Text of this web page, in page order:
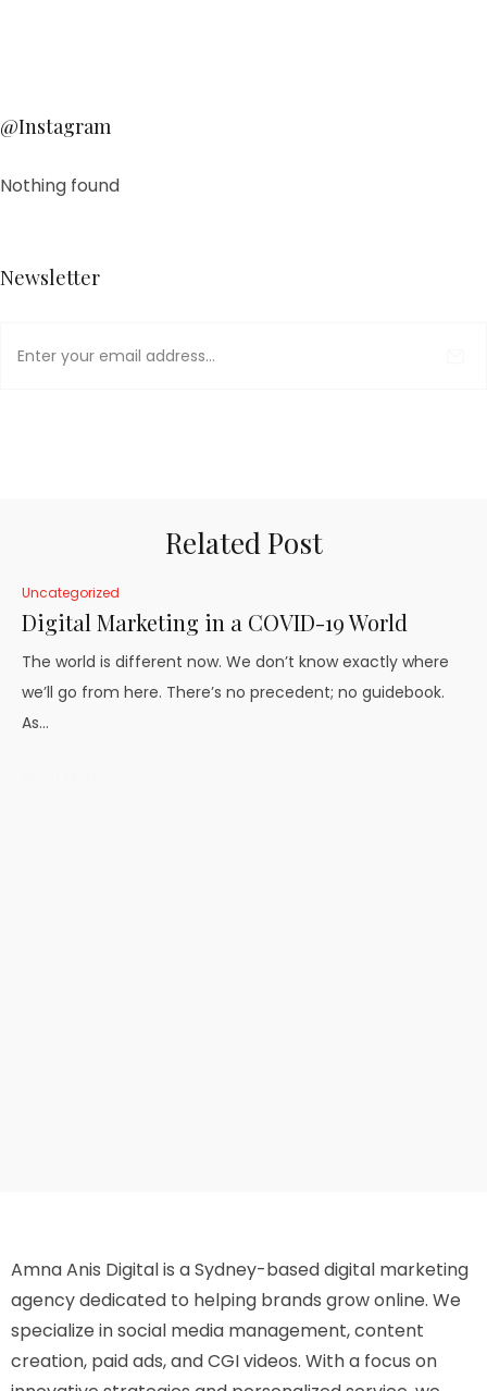
@Instagram
Nothing found
Newsletter
Related Post
Uncategorized
Digital Marketing in a COVID-19 World
The world is different now. We don’t know exactly where
we’ll go from here. There’s no precedent; no guidebook.
As…
Amna Anis Digital is a Sydney-based digital marketing
agency dedicated to helping brands grow online. We
specialize in social media management, content
creation, paid ads, and CGI videos. With a focus on